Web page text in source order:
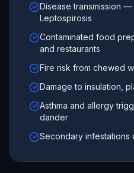
Disease transmission —
Leptospirosis
Contaminated food
and restaurants
Fire risk from chewed
Damage to insulation,
Asthma and allergy
dander
Secondary infestations